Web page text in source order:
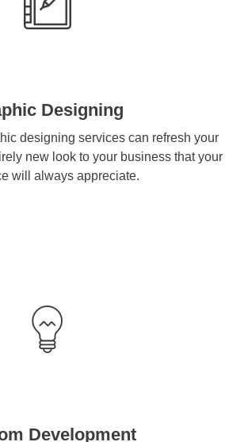
Designing
designing services can refresh your
new look to your business that your
will always appreciate.
Development